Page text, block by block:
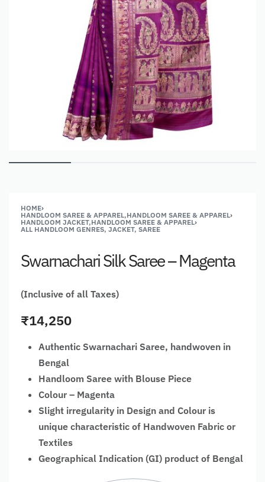
HOME›
HANDLOOM SAREE & APPAREL,HANDLOOM SAREE & APPAREL›
HANDLOOM JACKET,HANDLOOM SAREE & APPAREL›
ALL HANDLOOM GENRES, JACKET, SAREE
Swarnachari Silk Saree – Magenta
(Inclusive of all Taxes)
₹14,250
Authentic Swarnachari Saree, handwoven in
Bengal
Handloom Saree with Blouse Piece
Colour – Magenta
Slight irregularity in Design and Colour is
unique characteristic of Handwoven Fabric or
Textiles
Geographical Indication (GI) product of Bengal